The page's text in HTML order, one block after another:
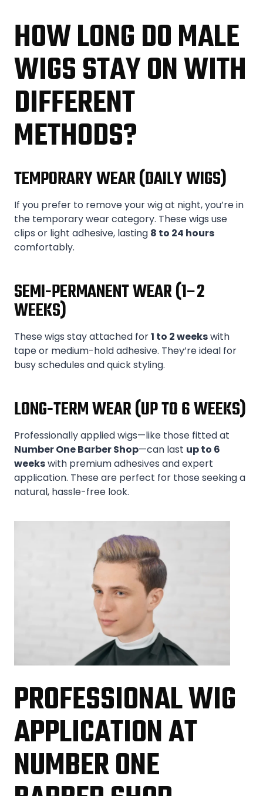
HOW LONG DO MALE
WIGS STAY ON WITH
DIFFERENT
METHODS?
TEMPORARY WEAR (DAILY WIGS)
If you prefer to remove your wig at night, you’re in
the temporary wear category. These wigs use
clips or light adhesive, lasting 8 to 24 hours
comfortably.
SEMI-PERMANENT WEAR (1–2
WEEKS)
These wigs stay attached for1 to 2 weekswith
tape or medium-hold adhesive. They’re ideal for
busy schedules and quick styling.
LONG-TERM WEAR (UP TO 6 WEEKS)
Professionally applied wigs—like those fitted at
Number One Barber Shop—can last up to 6
weekswith premium adhesives and expert
application. These are perfect for those seeking a
natural, hassle-free look.
PROFESSIONAL WIG
APPLICATION AT
NUMBER ONE